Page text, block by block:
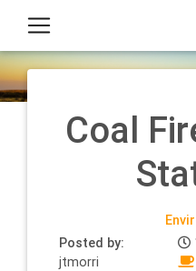
Coal
Posted by:
jtmorri